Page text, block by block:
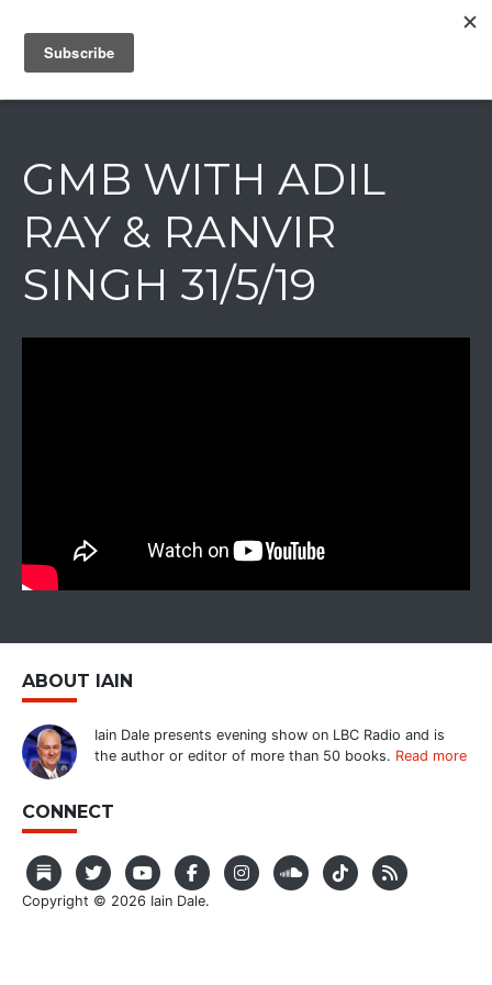
IAIN DALE
GMB WITH ADIL
RAY & RANVIR
SINGH 31/5/19
ABOUT IAIN
Iain Dale presents evening show on LBC Radio and is
the author or editor of more than 50 books. Read more
CONNECT
Copyright © 2026 Iain Dale.